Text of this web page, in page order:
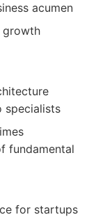
acumen
growth
specialists
fundamental
for startups